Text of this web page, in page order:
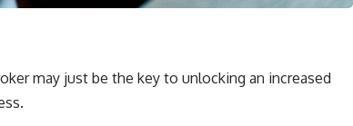
may just be the key to unlocking an increased